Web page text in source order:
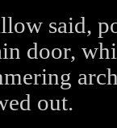
said,
door,
out.